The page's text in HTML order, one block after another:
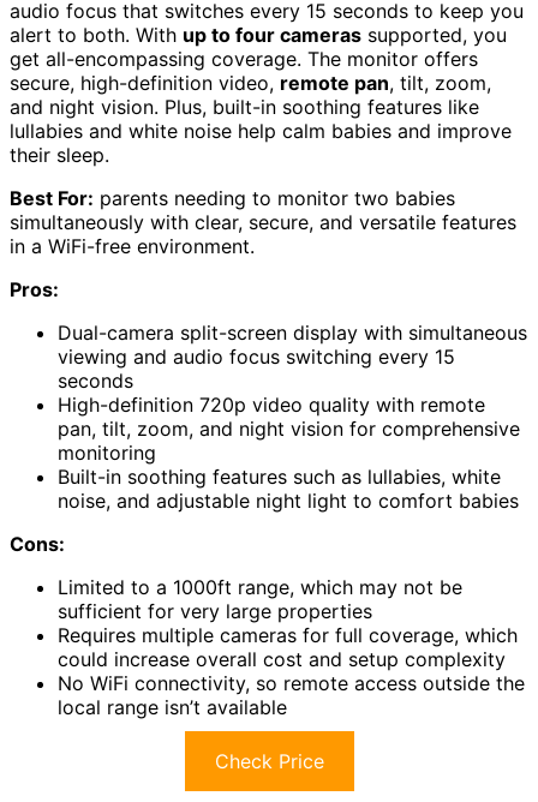
audio focus that switches every 15 seconds to keep you
alert to both. With up to four cameras supported, you
get all-encompassing coverage. The monitor offers
secure, high-definition video, remote pan, tilt, zoom,
and night vision. Plus, built-in soothing features like
lullabies and white noise help calm babies and improve
their sleep.
Best For: parents needing to monitor two babies
simultaneously with clear, secure, and versatile features
in a WiFi-free environment.
Pros:
Dual-camera split-screen display with simultaneous
viewing and audio focus switching every 15
seconds
High-definition 720p video quality with remote
pan, tilt, zoom, and night vision for comprehensive
monitoring
Built-in soothing features such as lullabies, white
noise, and adjustable night light to comfort babies
Cons:
Limited to a 1000ft range, which may not be
sufficient for very large properties
Requires multiple cameras for full coverage, which
could increase overall cost and setup complexity
No WiFi connectivity, so remote access outside the
local range isn’t available
Check Price